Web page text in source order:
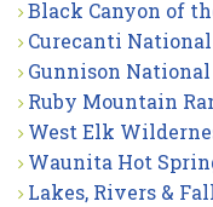
Black Canyon of
Curecanti National
Gunnison National
Ruby Mountain
West Elk
Waunita Hot
Lakes, Rivers &